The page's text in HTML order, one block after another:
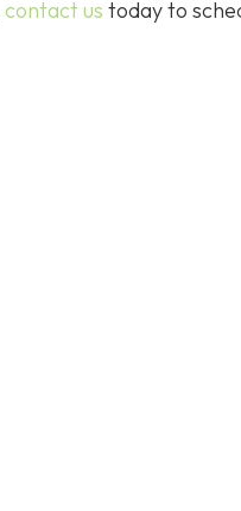
contact us today to